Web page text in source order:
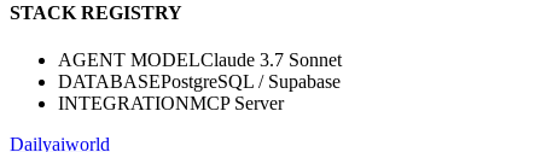
STACK REGISTRY
AGENT MODELClaude 3.7 Sonnet
DATABASEPostgreSQL / Supabase
INTEGRATIONMCP Server
Dailyaiworld